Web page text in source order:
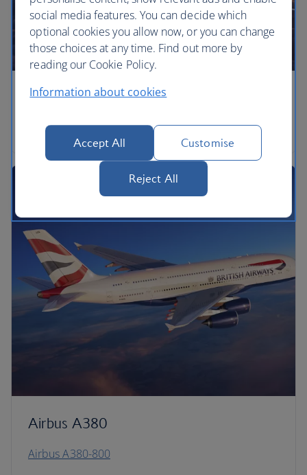
Airbus A350
Airbus A350-1000
Airbus A380
Airbus A380-800
social media features. You can decide which
optional cookies you allow now, or you can change
those choices at any time. Find out more by
reading our Cookie Policy.
Information about cookies
Accept All Customise
Reject All